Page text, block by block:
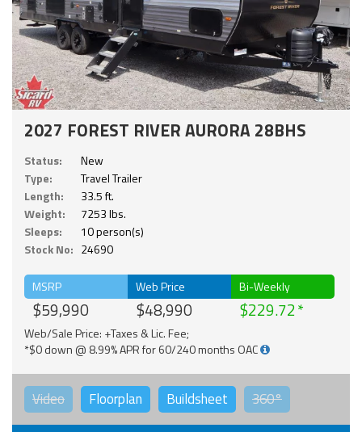
2027 FOREST RIVER AURORA 28BHS
Status:
New
Type:
Travel Trailer
Length:
33.5 ft.
Weight:
7253 lbs.
Sleeps:
10 person(s)
Stock No: 24690
MSRP
$59,990
Web Price
$48,990
Bi-Weekly
$229.72
Web/Sale Price: +Taxes & Lic. Fee;
*$0 down @ 8.99% APR for 60/240 months OAC
Video Floorplan Buildsheet 360°